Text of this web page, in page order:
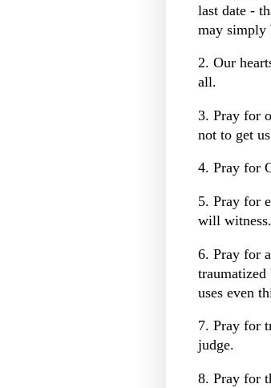
last date -
may simply
2. Our
all.
3. Pray for
not to get
4. Pray for
5. Pray for
will witness.
6. Pray for
traumatized
uses even
7. Pray for
judge.
8. Pray for